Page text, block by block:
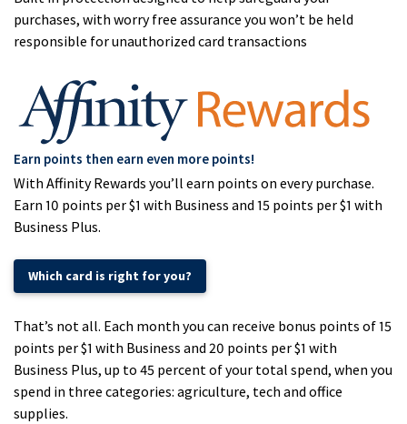
purchases, with worry free assurance you won’t be held
responsible for unauthorized card transactions
Earn points then earn even more points!
With Affinity Rewards you’ll earn points on every purchase.
Earn 10 points per $1 with Business and 15 points per $1 with
Business Plus.
Which card is right for you?
That’s not all. Each month you can receive bonus points of 15
points per $1 with Business and 20 points per $1 with
Business Plus, up to 45 percent of your total spend, when you
spend in three categories: agriculture, tech and office
supplies.